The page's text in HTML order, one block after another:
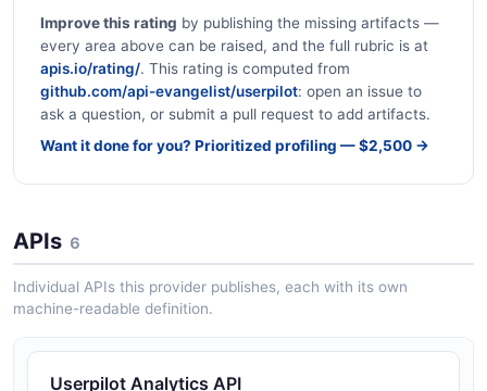
Improve this rating by publishing the missing artifacts —
every area above can be raised, and the full rubric is at
apis.io/rating/. This rating is computed from
github.com/api-evangelist/userpilot: open an issue to
ask a question, or submit a pull request to add artifacts.
Want it done for you? Prioritized profiling — $2,500 →
APIs 6
Individual APIs this provider publishes, each with its own
machine-readable definition.
Userpilot Analytics API